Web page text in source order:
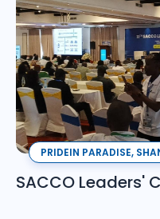
PRIDEIN PARADISE,
SACCO Leaders'